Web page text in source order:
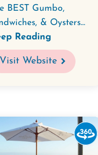
BEST Gumbo,
& Oysters...
Reading
Visit Website
Watch
the